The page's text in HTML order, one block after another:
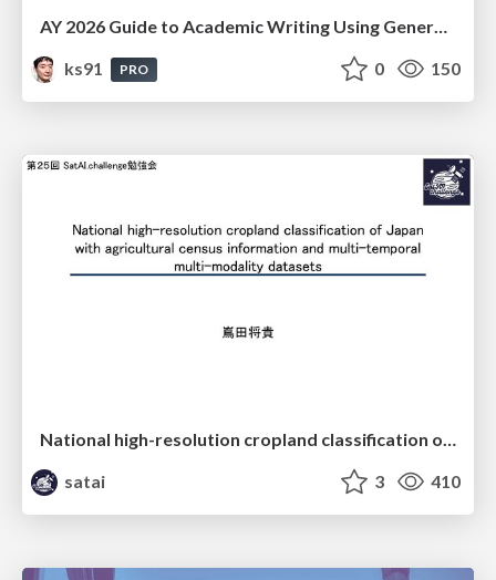
AY 2026 Guide to Academic Writing Using Generative AI - Workshop
ks91
PRO 0 150
satai
3 410